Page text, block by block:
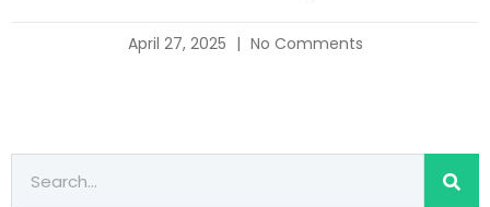
April 27, 2025 No Comments